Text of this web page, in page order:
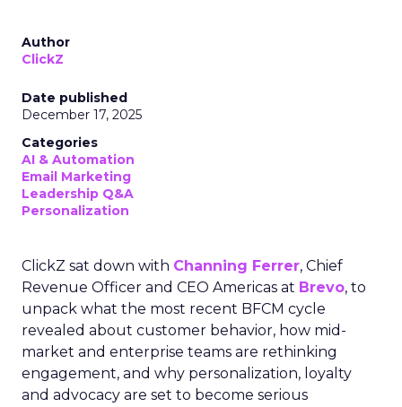
Author
ClickZ
Date published
December 17, 2025
Categories
AI & Automation
Email Marketing
Leadership Q&A
Personalization
ClickZ sat down with Channing Ferrer, Chief
Revenue Officer and CEO Americas at Brevo, to
unpack what the most recent BFCM cycle
revealed about customer behavior, how mid-
market and enterprise teams are rethinking
engagement, and why personalization, loyalty
and advocacy are set to become serious